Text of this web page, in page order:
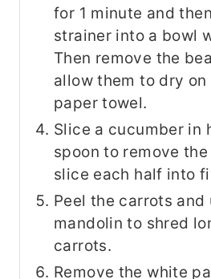
for 1 minute and
strainer into a bowl
Then remove the
allow them to dry
paper towel.
Slice a cucumber in
spoon to remove
slice each half into
Peel the carrots and
mandolin to shred
carrots.
Remove the white